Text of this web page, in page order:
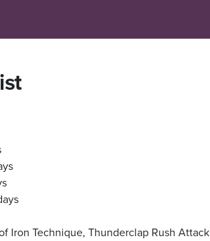
Iron Technique, Thunderclap Rush Attack